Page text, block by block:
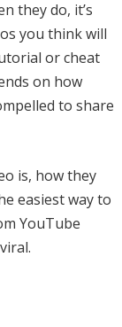
they do, it’s
you think will
or cheat
on how
to share
is, how they
easiest way to
YouTube